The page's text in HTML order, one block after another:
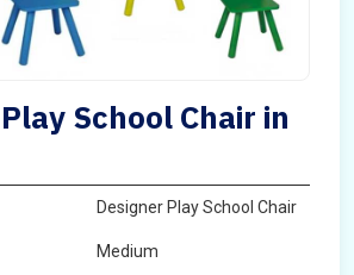
School Chair in
Designer Play School Chair
Medium